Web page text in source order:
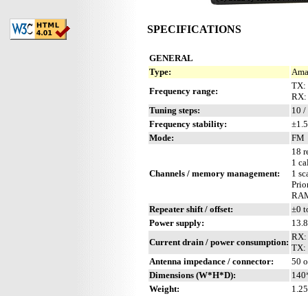
SPECIFICATIONS
GENERAL
Type:
Frequency range:
TX:
RX:
Tuning steps:
10 /
Frequency stability:
Mode:
FM
Channels / memory management:
18
1
1
Repeater shift / offset:
±0
Power supply:
Current drain / power consumption:
RX:
TX:
Antenna impedance / connector:
50
Dimensions (W*H*D):
Weight: